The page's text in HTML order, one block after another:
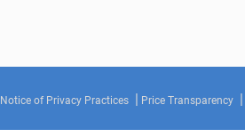
Notice of Privacy Practices Price Transparency